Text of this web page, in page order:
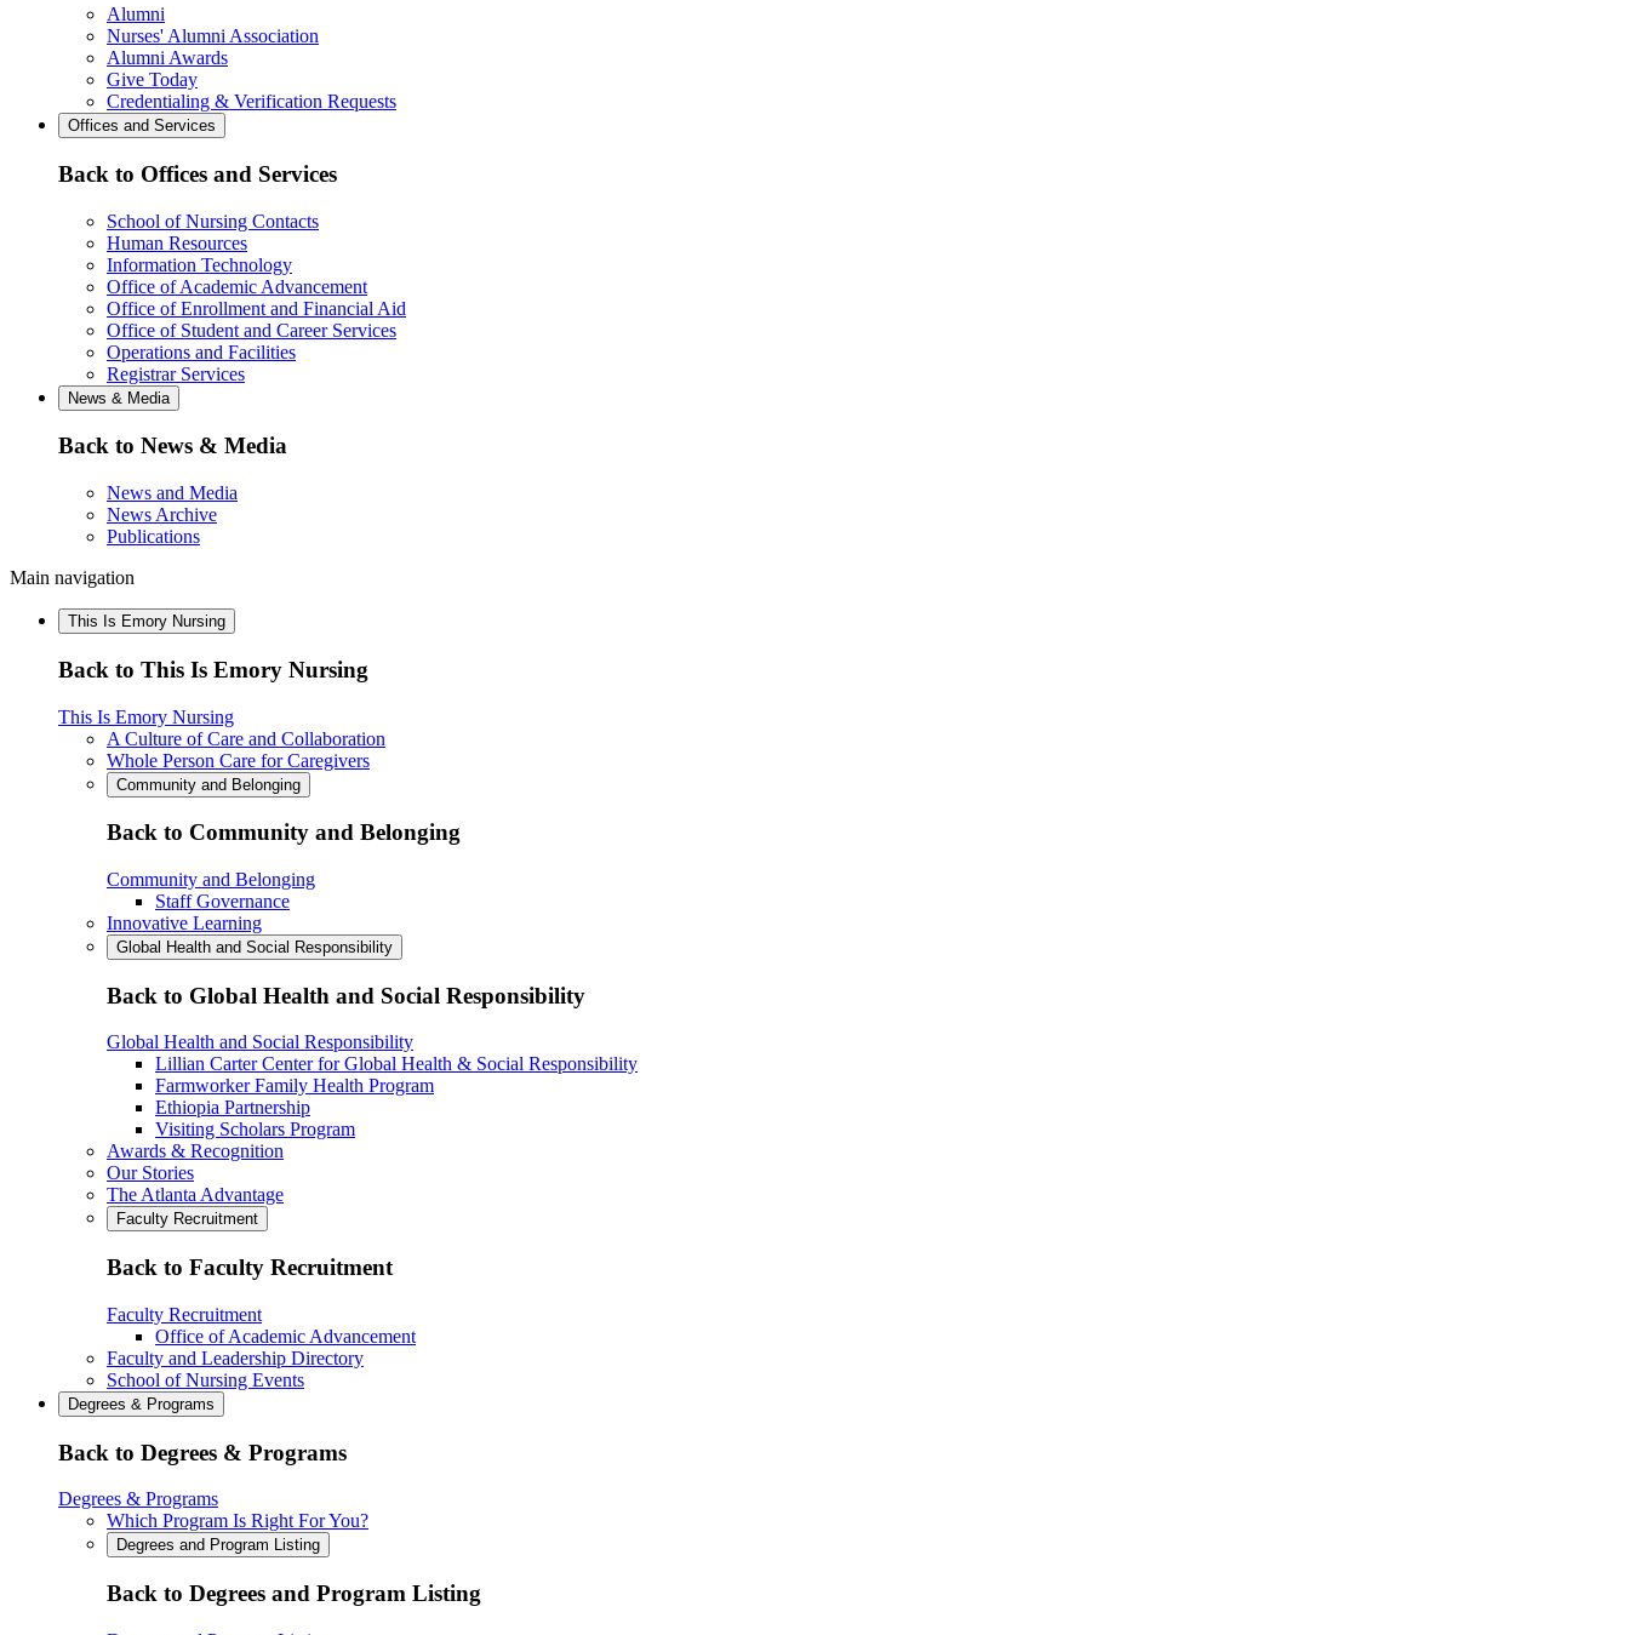
Alumni
Nurses' Alumni Association
Alumni Awards
Give Today
Credentialing & Verification Requests
Offices and Services
Back to Offices and Services
School of Nursing Contacts
Human Resources
Information Technology
Office of Academic Advancement
Office of Enrollment and Financial Aid
Office of Student and Career Services
Operations and Facilities
Registrar Services
News & Media
Back to News & Media
News and Media
News Archive
Publications
Main navigation
This Is Emory Nursing
Back to This Is Emory Nursing
This Is Emory Nursing
A Culture of Care and Collaboration
Whole Person Care for Caregivers
Community and Belonging
Back to Community and Belonging
Community and Belonging
Staff Governance
Innovative Learning
Global Health and Social Responsibility
Back to Global Health and Social Responsibility
Global Health and Social Responsibility
Lillian Carter Center for Global Health & Social Responsibility
Farmworker Family Health Program
Ethiopia Partnership
Visiting Scholars Program
Awards & Recognition
Our Stories
The Atlanta Advantage
Faculty Recruitment
Back to Faculty Recruitment
Faculty Recruitment
Office of Academic Advancement
Faculty and Leadership Directory
School of Nursing Events
Degrees & Programs
Back to Degrees & Programs
Degrees & Programs
Which Program Is Right For You?
Degrees and Program Listing
Back to Degrees and Program Listing